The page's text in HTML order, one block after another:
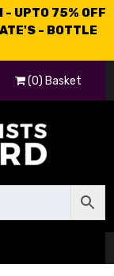
- UPTO 75% OFF
- BOTTLE
(0) Basket